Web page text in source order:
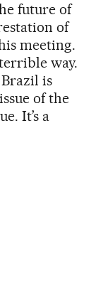
future of
of
meeting.
way.
is
of the
It’s a